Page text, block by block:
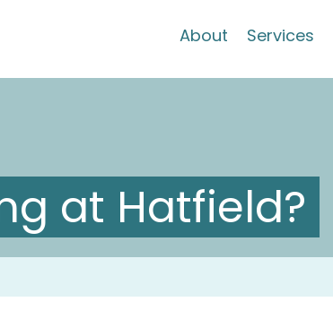
About Services
at Hatfield?